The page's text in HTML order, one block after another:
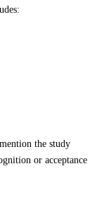
the study
or acceptance